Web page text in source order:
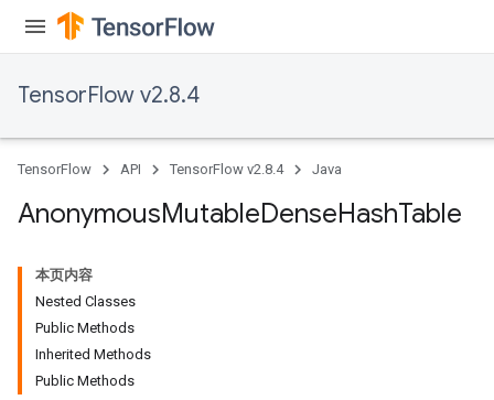
TensorFlow v2.8.4
TensorFlow API TensorFlow v2.8.4 Java
AnonymousMutableDenseHashTable
本页内容
Nested Classes
Public Methods
Inherited Methods
Public Methods